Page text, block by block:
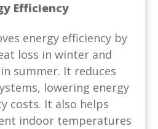
Efficiency
energy efficiency by
loss in winter and
summer. It reduces
lowering energy
costs. It also helps
indoor temperatures